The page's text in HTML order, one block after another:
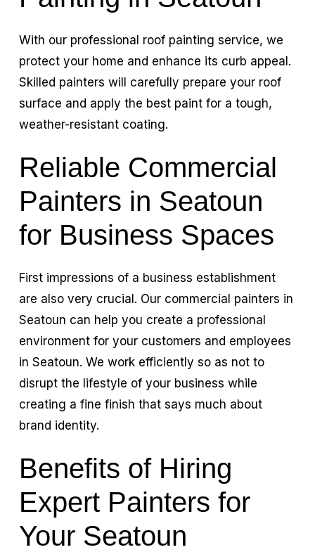
With our professional roof painting service, we
protect your home and enhance its curb appeal.
Skilled painters will carefully prepare your roof
surface and apply the best paint for a tough,
weather-resistant coating.
Reliable Commercial
Painters in Seatoun
for Business Spaces
First impressions of a business establishment
are also very crucial. Our commercial painters in
Seatoun can help you create a professional
environment for your customers and employees
in Seatoun. We work efficiently so as not to
disrupt the lifestyle of your business while
creating a fine finish that says much about
brand identity.
Benefits of Hiring
Expert Painters for
Your Seatoun